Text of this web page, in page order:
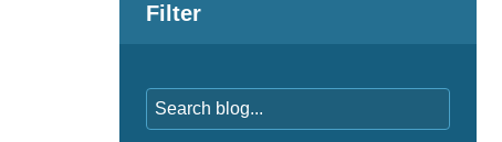
Filter